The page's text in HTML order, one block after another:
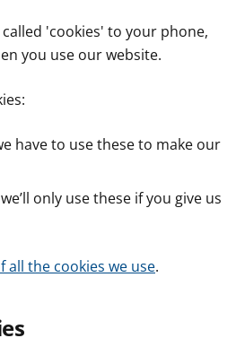
'cookies' to your phone,
you use our website.
have to use these to make our
only use these if you give us
all the cookies we use.